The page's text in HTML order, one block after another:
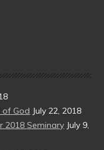
of God July 22, 2018
2018 Seminary July 9,